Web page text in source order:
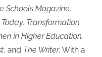
Schools Magazine,
Transformation
in Higher Education,
, and The Writer. With a